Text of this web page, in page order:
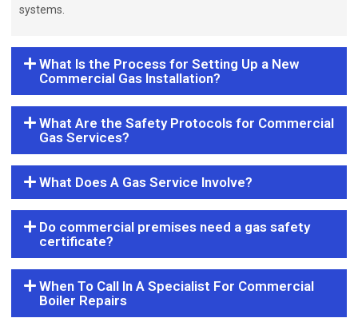
systems.
What Is the Process for Setting Up a New
Commercial Gas Installation?
What Are the Safety Protocols for Commercial
Gas Services?
What Does A Gas Service Involve?
Do commercial premises need a gas safety
certificate?
When To Call In A Specialist For Commercial
Boiler Repairs